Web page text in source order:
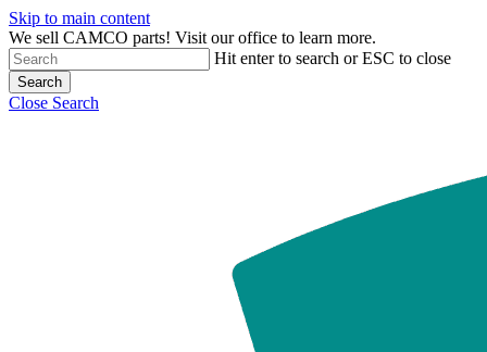
Skip to main content
We sell CAMCO parts! Visit our office to learn more.
Hit enter to search or ESC to close
Search
Close Search